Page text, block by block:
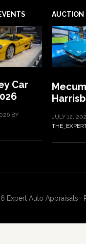
Car
BY
AUCTION
Mecum
JULY 12,
Auto Appraisals ·